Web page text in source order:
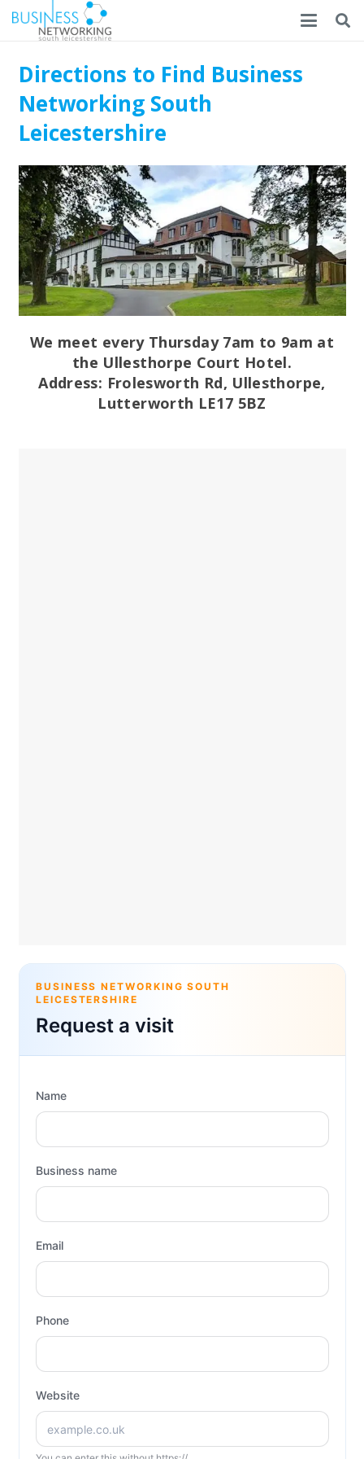
Directions to Find Business
Networking South
Leicestershire
We meet every Thursday 7am to 9am at
the Ullesthorpe Court Hotel.
Address: Frolesworth Rd, Ullesthorpe,
Lutterworth LE17 5BZ